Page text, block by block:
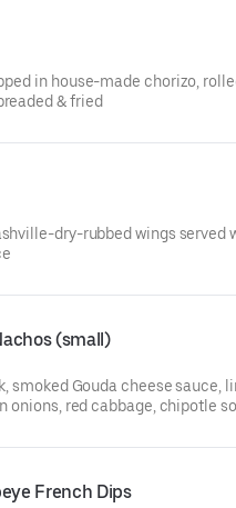
in house-made chorizo,
& fried
dry-rubbed wings served
(small)
smoked Gouda cheese sauce,
onions, red cabbage, chipotle
French Dips